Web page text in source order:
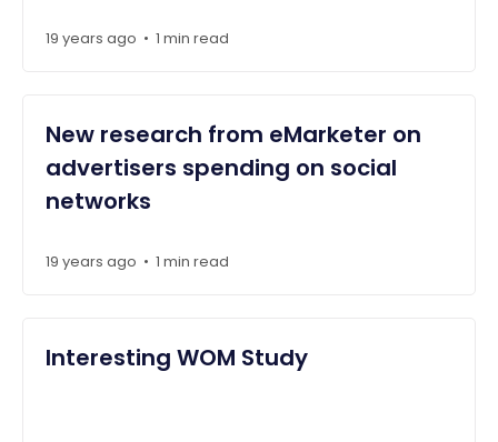
19 years ago • 1 min read
New research from eMarketer on
advertisers spending on social
networks
19 years ago • 1 min read
Interesting WOM Study